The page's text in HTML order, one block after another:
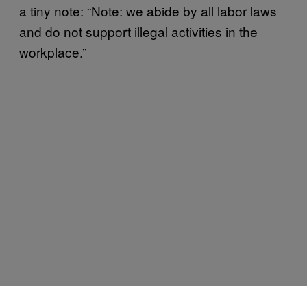
a tiny note: “Note: we abide by all labor laws
and do not support illegal activities in the
workplace.”